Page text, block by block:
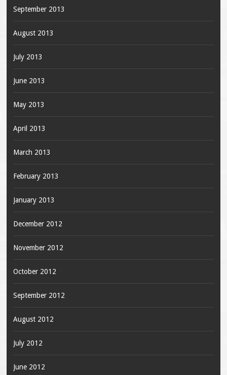
September 2013
August 2013
July 2013
June 2013
May 2013
April 2013
March 2013
February 2013
January 2013
December 2012
November 2012
October 2012
September 2012
August 2012
July 2012
June 2012